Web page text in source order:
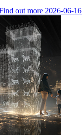
out more 2026-06-16